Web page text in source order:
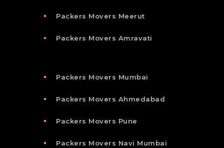
Packers Movers Meerut
Packers Movers Amravati
Packers Movers Mumbai
Packers Movers Ahmedabad
Packers Movers Pune
Packers Movers Navi Mumbai